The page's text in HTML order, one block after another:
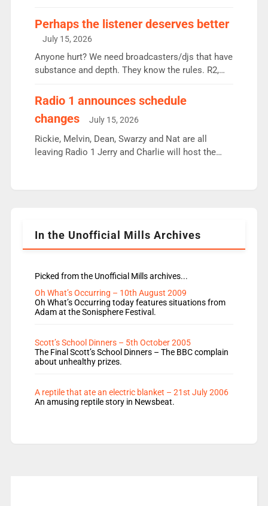
Charley or Joel Mitchell Mon-Th Emil, Ore or new
intake - I don’t think it’ll be down to just 1 pairing
or individual though. Breakfast - Matt […]
Perhaps the listener deserves better
July 15, 2026
Anyone hurt? We need broadcasters/djs that have
substance and depth. They know the rules. R2,
responsible for decisions. We need Scott,
Aunty did not make these decisions. People in
wrong jobs did. The weak spine department will
fair better as cbbc […]
Radio 1 announces schedule
changes
July 15, 2026
Rickie, Melvin, Dean, Swarzy and Nat are all
leaving Radio 1 Jerry and Charlie will host the
Rosie replace Dean and Emil replaces James
In the Unofficial Mills Archives
Picked from the Unofficial Mills archives...
Oh What’s Occurring – 10th August 2009
Oh What’s Occurring today features situations from
Adam at the Sonisphere Festival.
Scott’s School Dinners – 5th October 2005
The Final Scott’s School Dinners – The BBC complain
about unhealthy prizes.
A reptile that ate an electric blanket – 21st July 2006
An amusing reptile story in Newsbeat.